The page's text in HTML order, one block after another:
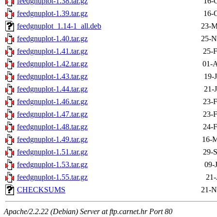
feedgnuplot-1.39.tar.gz
16-
feedgnuplot_1.14-1_all.deb
23-
feedgnuplot-1.40.tar.gz
25-
feedgnuplot-1.41.tar.gz
25-
feedgnuplot-1.42.tar.gz
01-
feedgnuplot-1.43.tar.gz
19-
feedgnuplot-1.44.tar.gz
21-
feedgnuplot-1.46.tar.gz
23-
feedgnuplot-1.47.tar.gz
23-
feedgnuplot-1.48.tar.gz
24-
feedgnuplot-1.49.tar.gz
16-
feedgnuplot-1.51.tar.gz
29-
feedgnuplot-1.53.tar.gz
09-
feedgnuplot-1.55.tar.gz
CHECKSUMS
21-
Apache/2.2.22 (Debian) Server at ftp.carnet.hr Port 80